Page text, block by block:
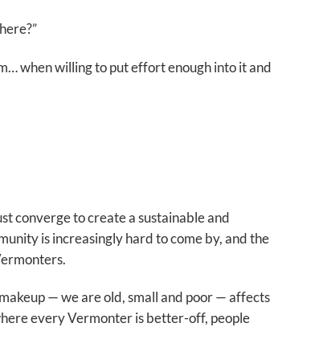
when willing to put effort enough into it and
converge to create a sustainable and
is increasingly hard to come by, and the
— we are old, small and poor — affects
every Vermonter is better-off, people